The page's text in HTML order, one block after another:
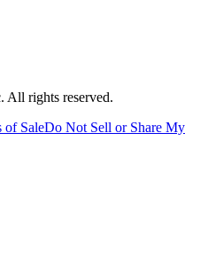
All rights reserved.
of SaleDo Not Sell or Share My